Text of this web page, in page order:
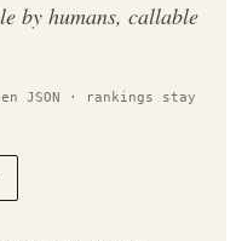
by humans, callable
JSON · rankings stay